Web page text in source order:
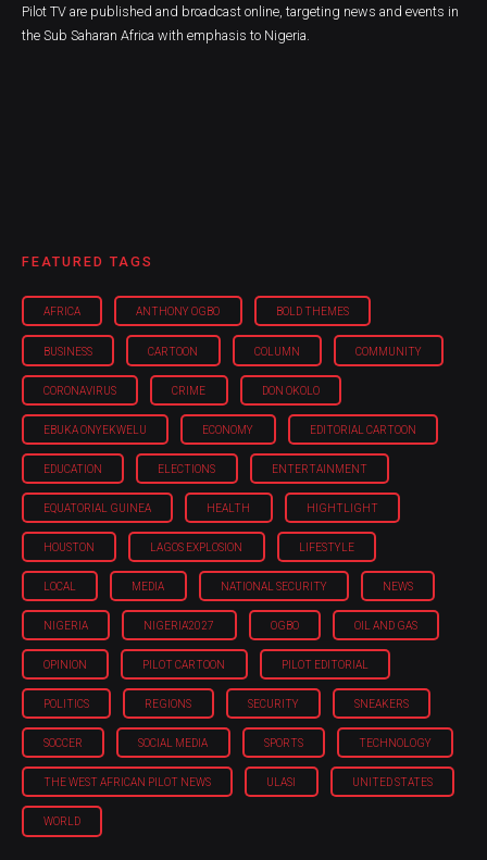
Pilot TV are published and broadcast online, targeting news and events in
the Sub Saharan Africa with emphasis to Nigeria.
FEATURED TAGS
AFRICA ANTHONY OGBO BOLD THEMES
BUSINESS CARTOON COLUMN COMMUNITY
CORONAVIRUS CRIME DON OKOLO
EBUKA ONYEKWELU ECONOMY EDITORIAL CARTOON
EDUCATION ELECTIONS ENTERTAINMENT
EQUATORIAL GUINEA HEALTH HIGHTLIGHT
HOUSTON LAGOS EXPLOSION LIFESTYLE
LOCAL MEDIA NATIONAL SECURITY NEWS
NIGERIA NIGERIA'2027 OGBO OIL AND GAS
OPINION PILOT CARTOON PILOT EDITORIAL
POLITICS REGIONS SECURITY SNEAKERS
SOCCER SOCIAL MEDIA SPORTS TECHNOLOGY
THE WEST AFRICAN PILOT NEWS ULASI UNITED STATES
WORLD